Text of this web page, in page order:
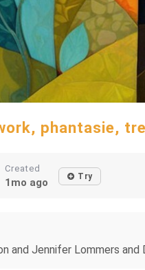
phantasie,
Created
1mo ago Try
and Jennifer Lommers